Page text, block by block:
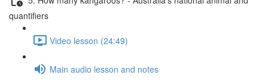
quantifiers
Video lesson (24:49)
Main audio lesson and notes